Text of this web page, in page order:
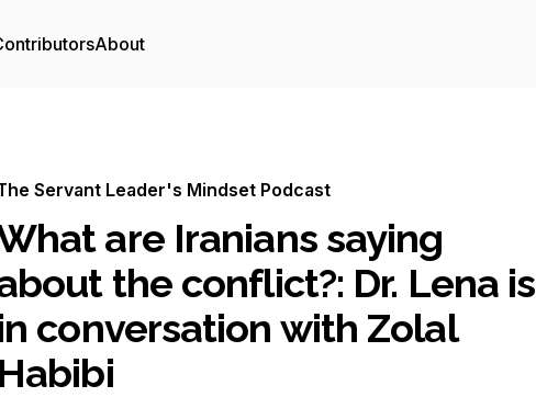
About
Servant Leader's Mindset Podcast
are Iranians saying
the conflict?: Dr. Lena is
conversation with Zolal
Habibi